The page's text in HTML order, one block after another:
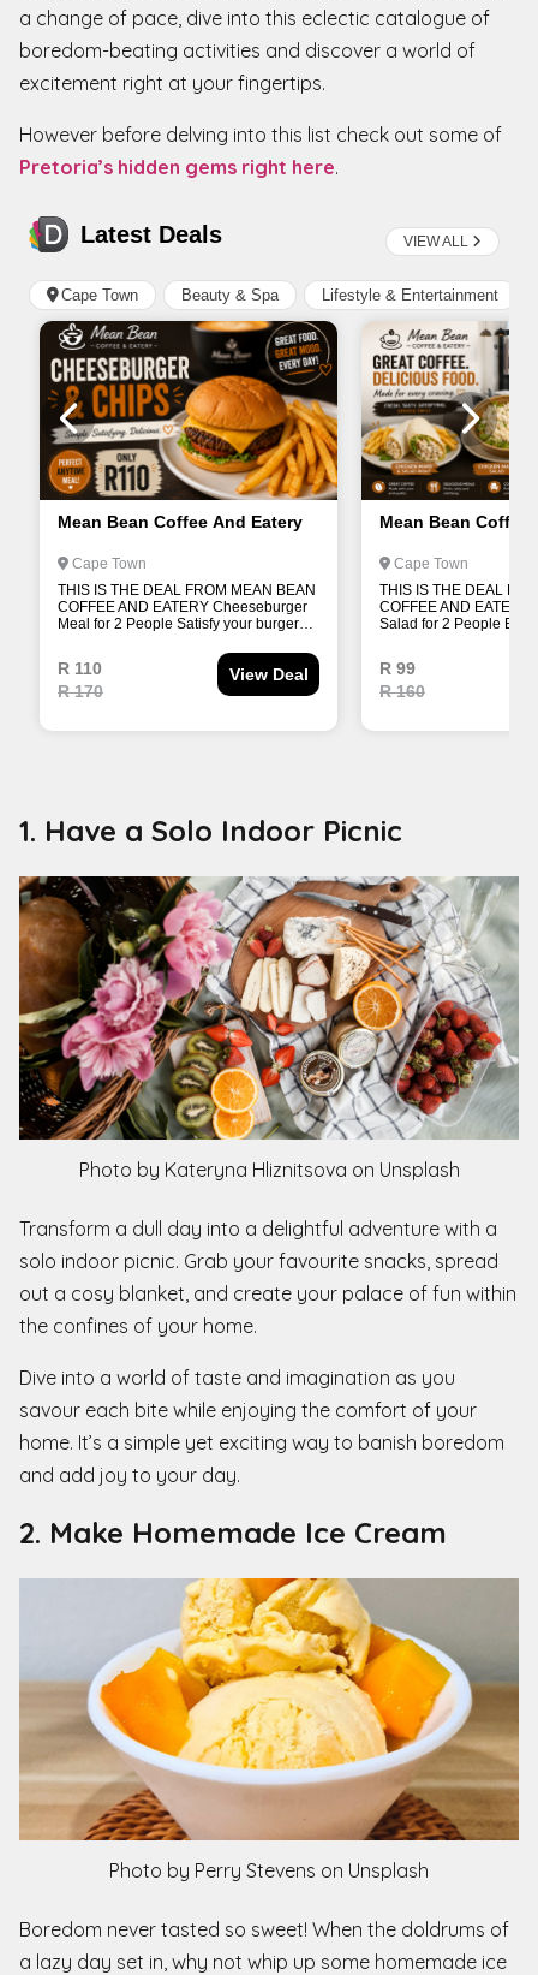
a change of pace, dive into this eclectic catalogue of
boredom-beating activities and discover a world of
excitement right at your fingertips.
However before delving into this list check out some of
Pretoria’s hidden gems right here.
1. Have a Solo Indoor Picnic
Photo by Kateryna Hliznitsova on Unsplash
Transform a dull day into a delightful adventure with a
solo indoor picnic. Grab your favourite snacks, spread
out a cosy blanket, and create your palace of fun within
the confines of your home.
Dive into a world of taste and imagination as you
savour each bite while enjoying the comfort of your
home. It’s a simple yet exciting way to banish boredom
and add joy to your day.
2. Make Homemade Ice Cream
Photo by Perry Stevens on Unsplash
Boredom never tasted so sweet! When the doldrums of
a lazy day set in, why not whip up some homemade ice